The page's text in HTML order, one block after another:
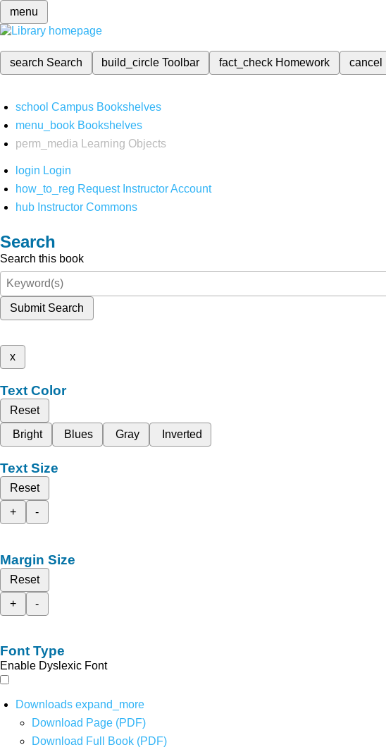
menu
search Search build_circleToolbar fact_check Homework cancel
school Campus Bookshelves
menu_book Bookshelves
perm_media
Learning Objects
login Login
how_to_reg Request Instructor Account
hub Instructor Commons
Search
Search this book
Submit Search
x
Text Color
Reset
Bright
Blues Gray Inverted
Text Size
Reset
+
-
Margin Size
Reset
+
-
Font Type
Enable Dyslexic Font
Downloads expand_more
Download Page (PDF)
Download Full Book (PDF)